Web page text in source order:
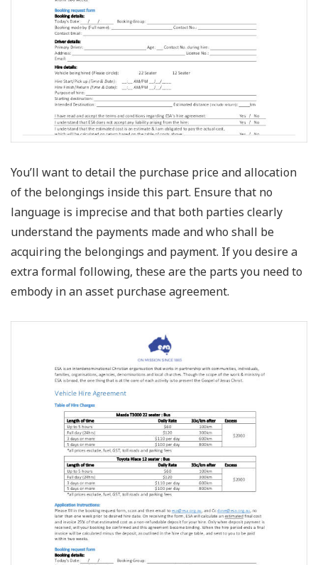
You’ll want to detail the purchase price and allocation
of the belongings inside this part. Ensure that no
language is imprecise and that both parties clearly
understand the payments made and who shall be
acquiring the belongings and payment. If you desire a
extra formal following, these are the parts you need to
embody in an asset purchase agreement.